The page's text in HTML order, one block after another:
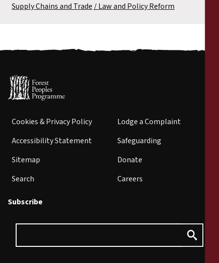
Supply Chains and Trade
Law and Policy Reform
Cookies & Privacy Policy
Accessibility Statement
Sitemap
Search
Lodge a Complaint
Safeguarding
Donate
Careers
Subscribe